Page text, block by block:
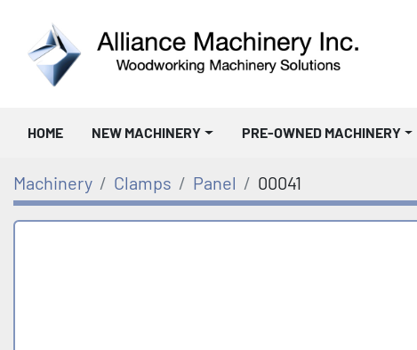
HOME NEW MACHINERY PRE-OWNED MACHINERY
Machinery Clamps Panel 00041